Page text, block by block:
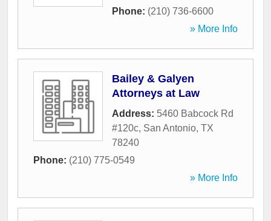
Phone: (210) 736-6600
» More Info
Bailey & Galyen
Attorneys at Law
Address: 5460 Babcock Rd
#120c, San Antonio, TX
78240
Phone: (210) 775-0549
» More Info